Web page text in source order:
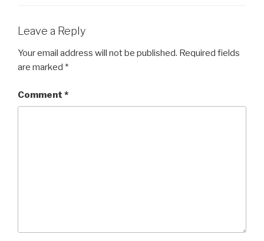
Leave a Reply
Your email address will not be published. Required fields
are marked *
Comment *